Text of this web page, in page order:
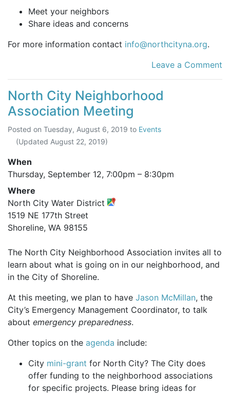
Meet your neighbors
Share ideas and concerns
For more information contact info@northcityna.org.
Leave a Comment
North City Neighborhood
Association Meeting
Posted on Tuesday, August 6, 2019 to Events
(Updated August 22, 2019)
When
Thursday, September 12, 7:00pm – 8:30pm
Where
North City Water District
1519 NE 177th Street
Shoreline, WA 98155
The North City Neighborhood Association invites all to
learn about what is going on in our neighborhood, and
in the City of Shoreline.
At this meeting, we plan to have Jason McMillan, the
City’s Emergency Management Coordinator, to talk
about emergency preparedness.
Other topics on the agenda include:
City mini-grant for North City? The City does
offer funding to the neighborhood associations
for specific projects. Please bring ideas for